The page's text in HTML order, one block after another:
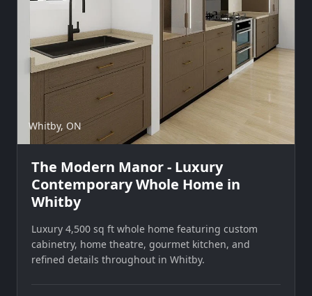
Whitby, ON
The Modern Manor - Luxury
Contemporary Whole Home in
Whitby
Luxury 4,500 sq ft whole home featuring custom
cabinetry, home theatre, gourmet kitchen, and
refined details throughout in Whitby.